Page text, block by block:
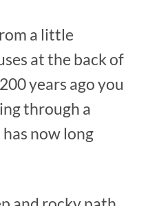
a little
at the back of
years ago you
through a
now long